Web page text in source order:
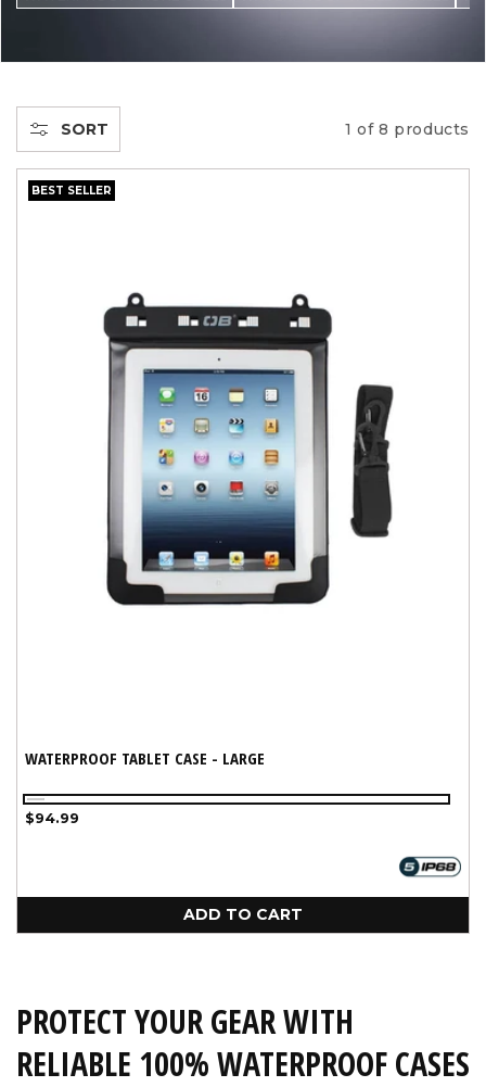
C
T
I
O
SORT 1 of 8 products
BEST SELLER
WATERPROOF TABLET CASE - LARGE
Black
Regular
$94.99
ADD TO CART
PROTECT YOUR GEAR WITH
RELIABLE 100% WATERPROOF CASES